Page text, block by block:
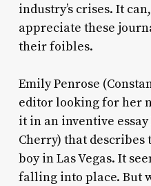
industry’s crises. It
appreciate these
their foibles.
Emily Penrose
editor looking for her
it in an inventive essay
Cherry) that describes
boy in Las Vegas. It
falling into place. But